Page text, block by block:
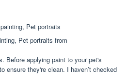
Pet portraits from
Before applying paint to your pet's
ensure they're clean. I haven’t checked